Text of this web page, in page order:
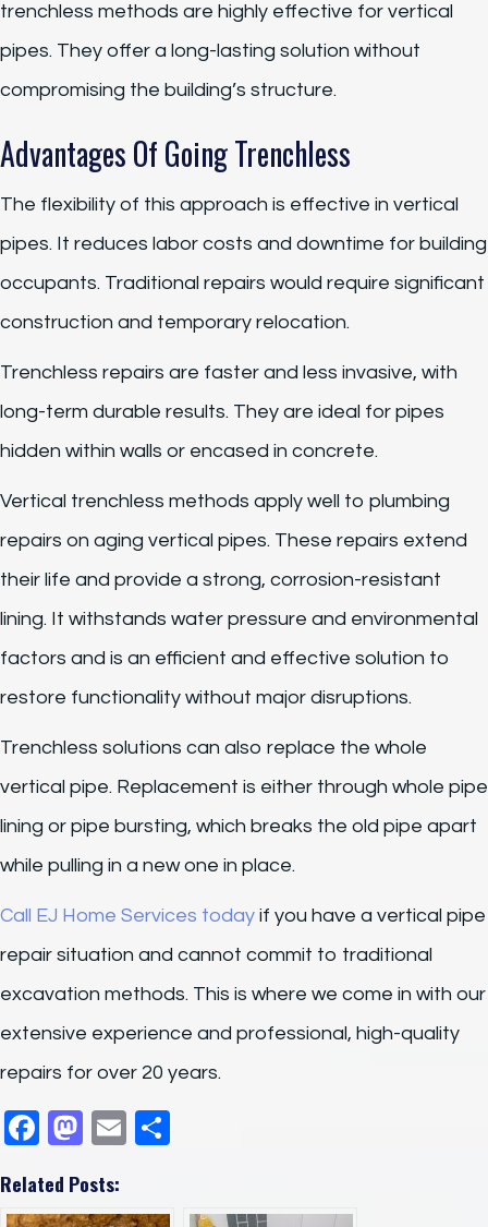
trenchless methods are highly effective for vertical
pipes. They offer a long-lasting solution without
compromising the building’s structure.
Advantages Of Going Trenchless
The flexibility of this approach is effective in vertical
pipes. It reduces labor costs and downtime for building
occupants. Traditional repairs would require significant
construction and temporary relocation.
Trenchless repairs are faster and less invasive, with
long-term durable results. They are ideal for pipes
hidden within walls or encased in concrete.
Vertical trenchless methods apply well to plumbing
repairs on aging vertical pipes. These repairs extend
their life and provide a strong, corrosion-resistant
lining. It withstands water pressure and environmental
factors and is an efficient and effective solution to
restore functionality without major disruptions.
Trenchless solutions can also replace the whole
vertical pipe. Replacement is either through whole pipe
lining or pipe bursting, which breaks the old pipe apart
while pulling in a new one in place.
Call EJ Home Services today if you have a vertical pipe
repair situation and cannot commit to traditional
excavation methods. This is where we come in with our
extensive experience and professional, high-quality
repairs for over 20 years.
F
c
M
st
E
Related Posts: